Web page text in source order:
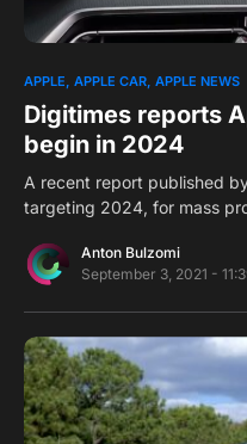
0
APPLE APPLE CAR APPLE NEWS
Digitimes reports
begin in 2024
A recent report published
targeting 2024, for mass
Anton Bulzomi
September 3, 2021 -